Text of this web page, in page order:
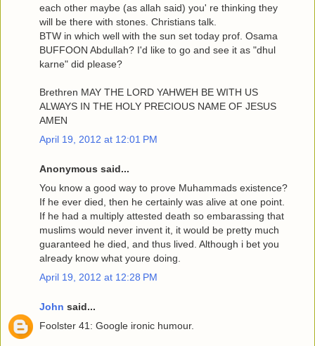
each other maybe (as allah said) you' re thinking they
will be there with stones. Christians talk.
BTW in which well with the sun set today prof. Osama
BUFFOON Abdullah? I'd like to go and see it as "dhul
karne" did please?
Brethren MAY THE LORD YAHWEH BE WITH US
ALWAYS IN THE HOLY PRECIOUS NAME OF JESUS
AMEN
April 19, 2012 at 12:01 PM
Anonymous said...
You know a good way to prove Muhammads existence?
If he ever died, then he certainly was alive at one point.
If he had a multiply attested death so embarassing that
muslims would never invent it, it would be pretty much
guaranteed he died, and thus lived. Although i bet you
already know what youre doing.
April 19, 2012 at 12:28 PM
John said...
Foolster 41: Google ironic humour.